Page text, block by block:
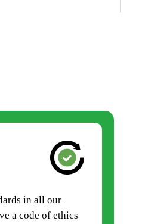
in all our
a code of ethics